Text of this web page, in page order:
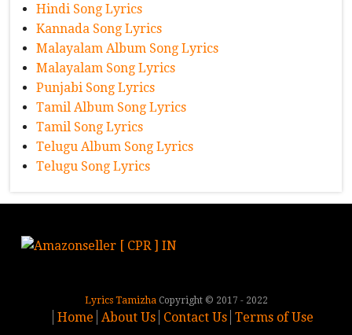
Hindi Song Lyrics
Kannada Song Lyrics
Malayalam Album Song Lyrics
Malayalam Song Lyrics
Punjabi Song Lyrics
Tamil Album Song Lyrics
Tamil Song Lyrics
Telugu Album Song Lyrics
Telugu Song Lyrics
Lyrics TamizhaCopyright © 2017 - 2022
Home About Us Contact Us Terms of Use